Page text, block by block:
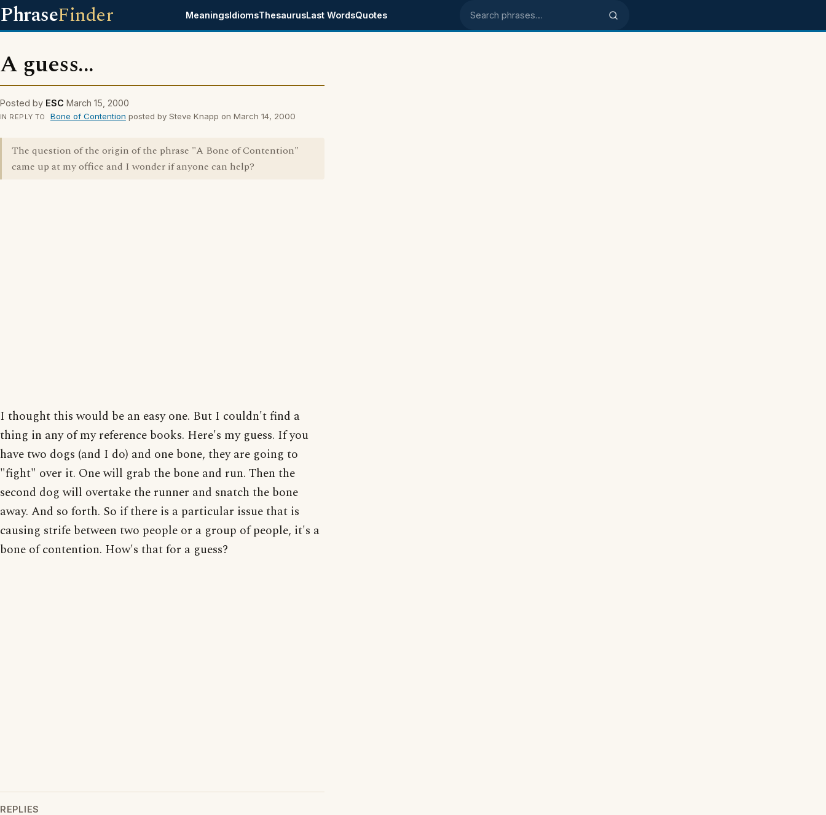
PhraseFinder MeaningsIdiomsThesaurusLast WordsQuotes Search phrases
A guess...
Posted by ESC March 15, 2000
IN REPLY TO Bone of Contention posted by Steve Knapp on March 14, 2000
The question of the origin of the phrase "A Bone of Contention"
came up at my office and I wonder if anyone can help?
I thought this would be an easy one. But I couldn't find a
thing in any of my reference books. Here's my guess. If you
have two dogs (and I do) and one bone, they are going to
"fight" over it. One will grab the bone and run. Then the
second dog will overtake the runner and snatch the bone
away. And so forth. So if there is a particular issue that is
causing strife between two people or a group of people, it's a
bone of contention. How's that for a guess?
REPLIES